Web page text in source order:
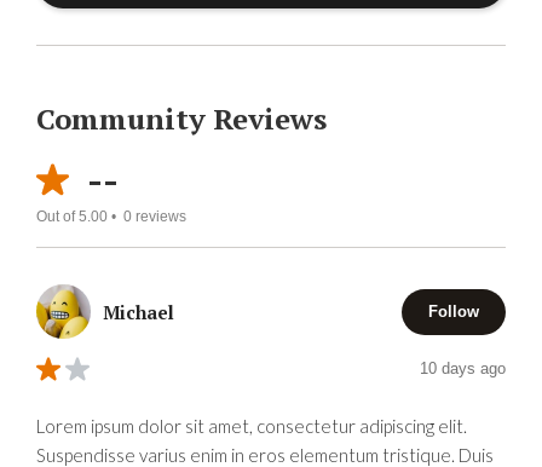
Community Reviews
--
Out of 5.00 • 0 reviews
Michael Follow
10 days ago
Lorem ipsum dolor sit amet, consectetur adipiscing elit.
Suspendisse varius enim in eros elementum tristique. Duis